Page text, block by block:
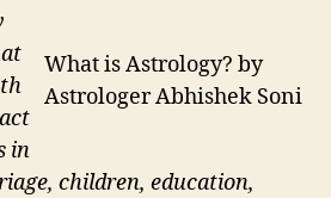
What is Astrology? by
Astrologer Abhishek Soni
in
children, education,